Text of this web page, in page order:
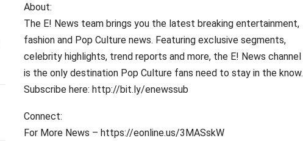
About:
The E! News team brings you the latest breaking entertainment,
fashion and Pop Culture news. Featuring exclusive segments,
celebrity highlights, trend reports and more, the E! News channel
is the only destination Pop Culture fans need to stay in the know.
Subscribe here: http://bit.ly/enewssub
Connect:
For More News – https://eonline.us/3MASskW